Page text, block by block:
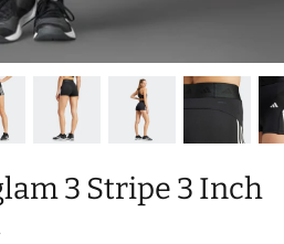
3 Stripe 3 Inch